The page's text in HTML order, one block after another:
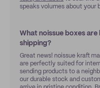
speaks volumes about your
What noissue boxes
shipping?
Great news! noissue kraft
are perfectly suited for
sending products to a
our durable stock and